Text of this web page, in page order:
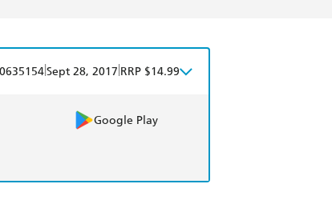
Sept 28, 2017 RRP $14.99
Google Play